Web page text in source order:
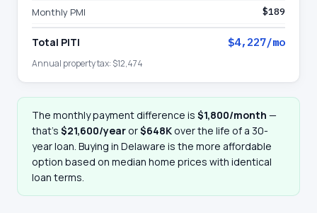
Monthly PMI $189
Total PITI $4,227/mo
Annual property tax: $12,474
The monthly payment difference is $1,800/month —
that’s $21,600/year or$648K over the life of a 30-
year loan. Buying in Delaware is the more affordable
option based on median home prices with identical
loan terms.